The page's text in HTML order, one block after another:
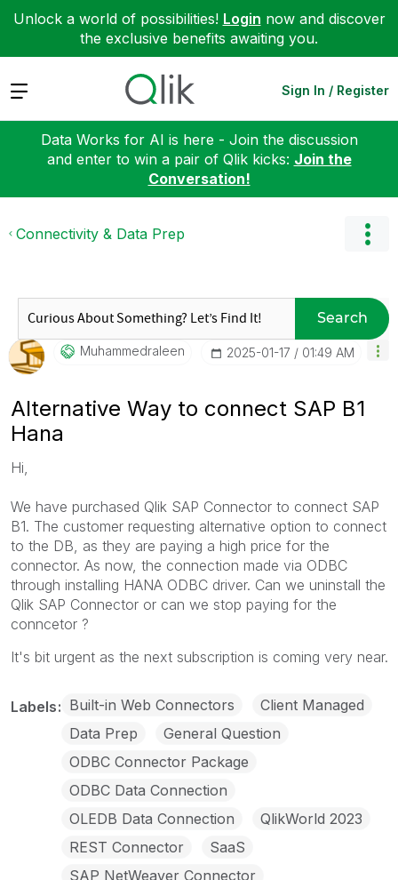
Unlock a world of possibilities! Login now and discover
the exclusive benefits awaiting you.
Expand Sign In / Register
Data Works for AI is here - Join the discussion
and enter to win a pair of Qlik kicks: Join the
Conversation!
Connectivity & Data Prep
Search
Muhammedraleen ‎2025-01-17 01:49 AM
Alternative Way to connect SAP B1
Hana
Hi,
We have purchased Qlik SAP Connector to connect SAP
B1. The customer requesting alternative option to connect
to the DB, as they are paying a high price for the
connector. As now, the connection made via ODBC
through installing HANA ODBC driver. Can we uninstall the
Qlik SAP Connector or can we stop paying for the
conncetor ?
It's bit urgent as the next subscription is coming very near.
Labels Built-in Web Connectors
Client Managed
Data Prep
General Question
ODBC Connector Package
ODBC Data Connection
OLEDB Data Connection
QlikWorld 2023
REST Connector
SaaS
SAP NetWeaver Connector